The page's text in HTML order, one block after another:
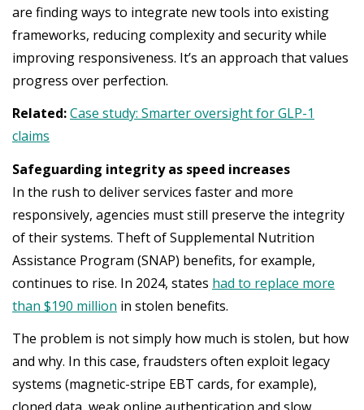
are finding ways to integrate new tools into existing
frameworks, reducing complexity and security while
improving responsiveness. It’s an approach that values
progress over perfection.
Related:Case study: Smarter oversight for GLP-1
claims
Safeguarding integrity as speed increases
In the rush to deliver services faster and more
responsively, agencies must still preserve the integrity
of their systems. Theft of Supplemental Nutrition
Assistance Program (SNAP) benefits, for example,
continues to rise. In 2024, states had to replace more
than $190 million in stolen benefits.
The problem is not simply how much is stolen, but how
and why. In this case, fraudsters often exploit legacy
systems (magnetic-stripe EBT cards, for example),